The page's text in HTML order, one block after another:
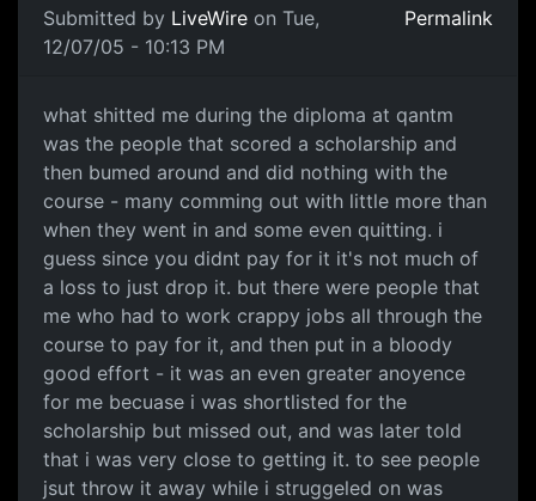
Submitted by LiveWire on Tue,
12/07/05 - 10:13 PM
Permalink
what shitted me during the diploma at qantm
was the people that scored a scholarship and
then bumed around and did nothing with the
course - many comming out with little more than
when they went in and some even quitting. i
guess since you didnt pay for it it's not much of
a loss to just drop it. but there were people that
me who had to work crappy jobs all through the
course to pay for it, and then put in a bloody
good effort - it was an even greater anoyence
for me becuase i was shortlisted for the
scholarship but missed out, and was later told
that i was very close to getting it. to see people
jsut throw it away while i struggeled on was